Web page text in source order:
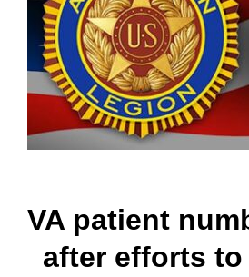
VA patient
after efforts
Post
navigation